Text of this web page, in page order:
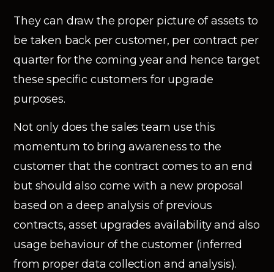
They can draw the proper picture of assets to
be taken back per customer, per contract per
quarter for the coming year and hence target
these specific customers for upgrade
purposes.
Not only does the sales team use this
momentum to bring awareness to the
customer that the contract comes to an end
but should also come with a new proposal
based on a deep analysis of previous
contracts, asset upgrades availability and also
usage behaviour of the customer (inferred
from proper data collection and analysis).